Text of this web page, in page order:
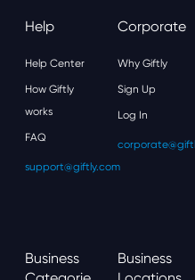
Help
Help Center
How Giftly
works
FAQ
support@giftly.com
Corporate
Why Giftly
Sign Up
Log In
Business
Business